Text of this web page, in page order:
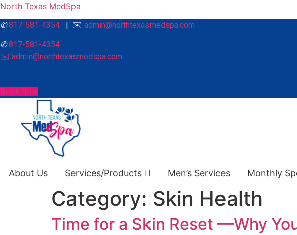
North Texas MedSpa
✆817-581-4354 | ✉️ admin@northtexasmedspa.com
✆817-581-4354
✉️ admin@northtexasmedspa.com
Book Now
About Us Services/Products Men’s Services Monthly
Category: Skin Health
Time for a Skin Reset —Why